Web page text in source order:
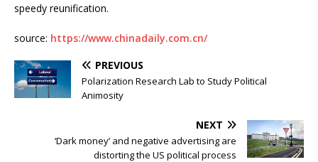
speedy reunification.
source: https://www.chinadaily.com.cn/
PREVIOUS
Polarization Research Lab to Study Political
Animosity
NEXT
‘Dark money’ and negative advertising are
distorting the US political process